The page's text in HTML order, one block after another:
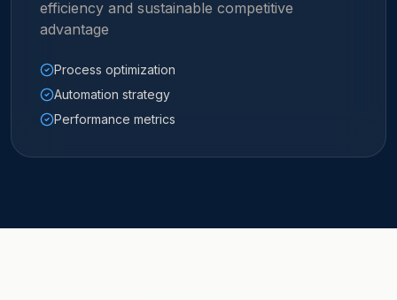
efficiency and sustainable competitive
advantage
Process optimization
Automation strategy
Performance metrics